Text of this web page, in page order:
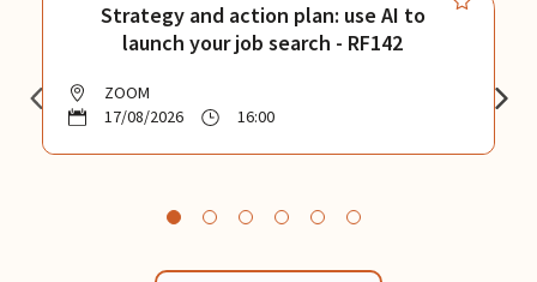
Strategy and action plan: use AI to
launch your job search - RF142
ZOOM
17/08/2026
16:00